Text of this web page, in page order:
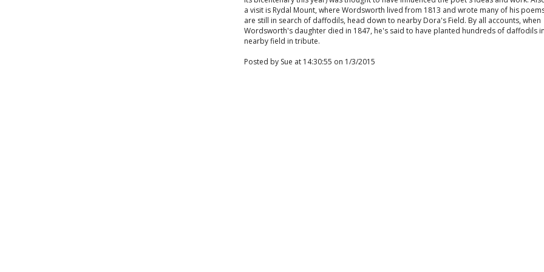
a visit is Rydal Mount, where Wordsworth lived from 1813 and wrote many of his
are still in search of daffodils, head down to nearby Dora's Field. By all accounts, when
Wordsworth's daughter died in 1847, he's said to have planted hundreds of daffodils
nearby field in tribute.
Posted by Sue at 14:30:55 on 1/3/2015